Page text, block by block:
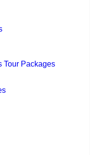
Tour Packages